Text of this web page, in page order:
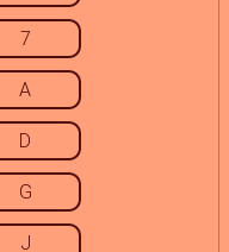
7
A
D
G
J